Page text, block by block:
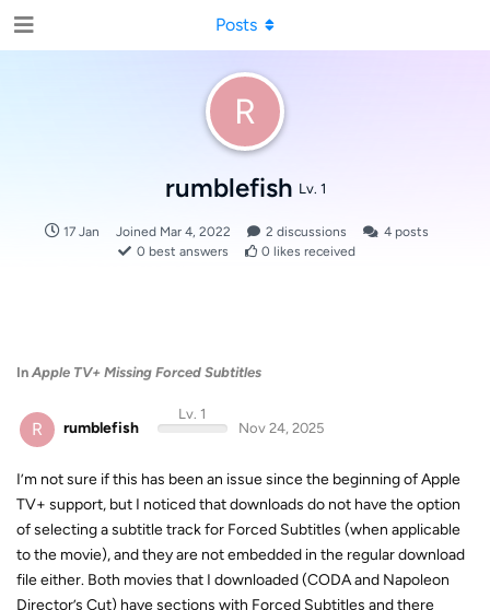
R
rumblefish Lv. 1
17 Jan Joined Mar 4, 2022 2 discussions 4 posts
0 best answers 0 likes received
Posts
In Apple TV+ Missing Forced Subtitles
R rumblefish
Lv. 1
Nov 24, 2025
I’m not sure if this has been an issue since the beginning of Apple
TV+ support, but I noticed that downloads do not have the option
of selecting a subtitle track for Forced Subtitles (when applicable
to the movie), and they are not embedded in the regular download
file either. Both movies that I downloaded (CODA and Napoleon
Director’s Cut) have sections with Forced Subtitles and there